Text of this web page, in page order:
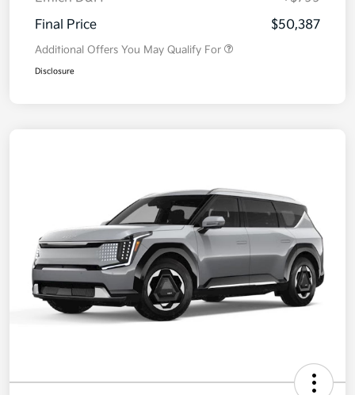
Final Price
$50,387
Additional Offers You May Qualify For
Disclosure